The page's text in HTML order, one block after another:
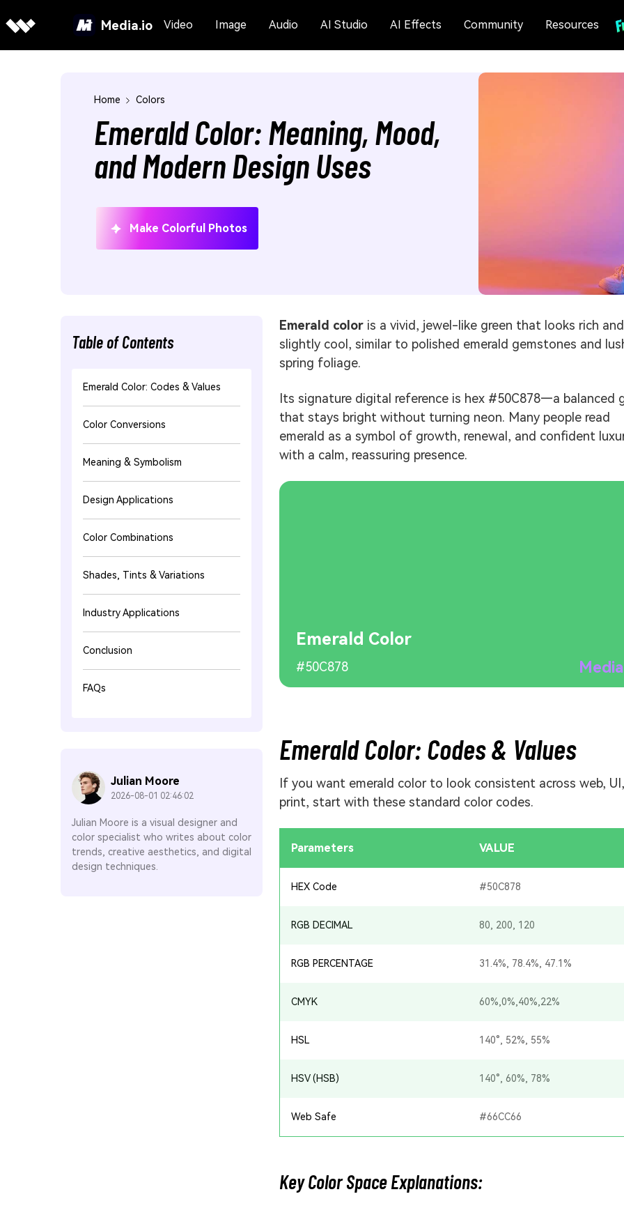
Media.io Video Image Audio AI Studio AI Effects Community Resources
Home Colors
Emerald Color: Meaning, Mood,
and Modern Design Uses
Make Colorful Photos
Table of Contents
Emerald Color: Codes & Values
Color Conversions
Meaning & Symbolism
Design Applications
Color Combinations
Shades, Tints & Variations
Industry Applications
Conclusion
FAQs
Julian Moore
2026-08-01 02:46:02
Julian Moore is a visual designer and
color specialist who writes about color
trends, creative aesthetics, and digital
design techniques.
Emerald color is a vivid, jewel-like green that looks rich and
slightly cool, similar to polished emerald gemstones and
spring foliage.
Its signature digital reference is hex #50C878—a balanced
that stays bright without turning neon. Many people read
emerald as a symbol of growth, renewal, and confident
with a calm, reassuring presence.
Emerald Color
#50C878
Emerald Color: Codes & Values
If you want emerald color to look consistent across web,
print, start with these standard color codes.
Parameters VALUE
HEX Code #50C878
RGB DECIMAL 80, 200, 120
RGB PERCENTAGE 31.4%, 78.4%, 47.1%
CMYK 60%,0%,40%,22%
HSL 140°, 52%, 55%
HSV (HSB) 140°, 60%, 78%
Web Safe #66CC66
Key Color Space Explanations: